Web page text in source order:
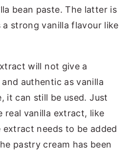
bean paste. The latter is
a strong vanilla flavour like
will not give a
authentic as vanilla
it can still be used. Just
real vanilla extract, like
extract needs to be added
pastry cream has been